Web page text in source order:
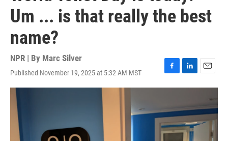
Um ... is that really the best
name?
NPR | By Marc Silver
Published November 19, 2025 at 5:32 AM MST
F
a
b
o
o
L
i
e
d
I
E
m
l